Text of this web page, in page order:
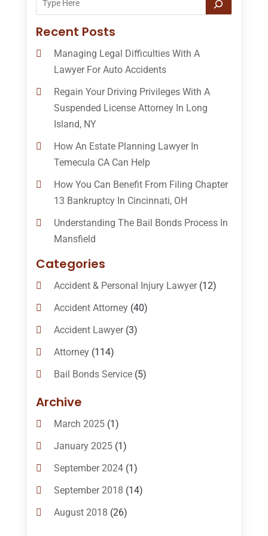
Recent Posts
Managing Legal Difficulties With A
Lawyer For Auto Accidents
Regain Your Driving Privileges With A
Suspended License Attorney In Long
Island, NY
How An Estate Planning Lawyer In
Temecula CA Can Help
How You Can Benefit From Filing Chapter
13 Bankruptcy In Cincinnati, OH
Understanding The Bail Bonds Process In
Mansfield
Categories
Accident & Personal Injury Lawyer(12)
Accident Attorney(40)
Accident Lawyer(3)
Attorney(114)
Bail Bonds Service(5)
Bail-Bonds
Bankruptcy Attorneys
Bankruptcy Law(14)
Criminal Law(1)
Criminal Lawyer(10)
Custody(2)
Archive
March 2025(1)
January 2025(1)
September 2024(1)
September 2018 (14)
August 2018 (26)